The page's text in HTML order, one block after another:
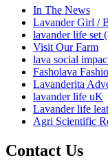
In The News
Lavander Girl /
lavander life set
Visit Our Farm
lava social
Fasholava
Lavanderita
lavander life uK
Lavander life
Agri Scientific
Contact Us